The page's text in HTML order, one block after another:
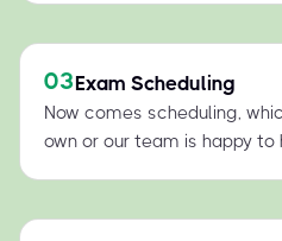
03Exam Scheduling
Now comes scheduling,
own or our team is happy to